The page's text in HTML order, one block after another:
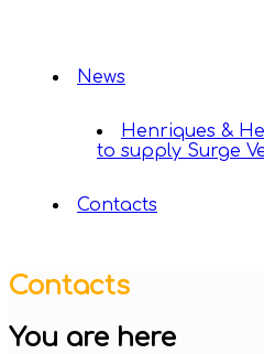
News
Henriques &
to supply Surge
Contacts
Contacts
You are here